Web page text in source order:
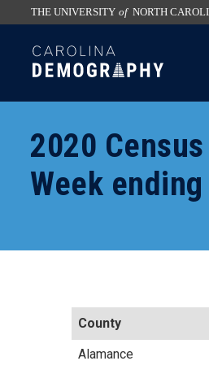
to
the
the
utility
THE UNIVERSITY of NORTH
SKIP
TO
CONTENT
2020
Week
County
Alamance